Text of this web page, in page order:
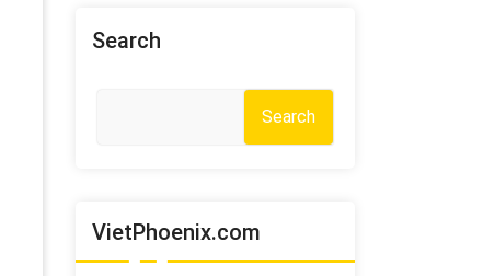
Search
Search
VietPhoenix.com